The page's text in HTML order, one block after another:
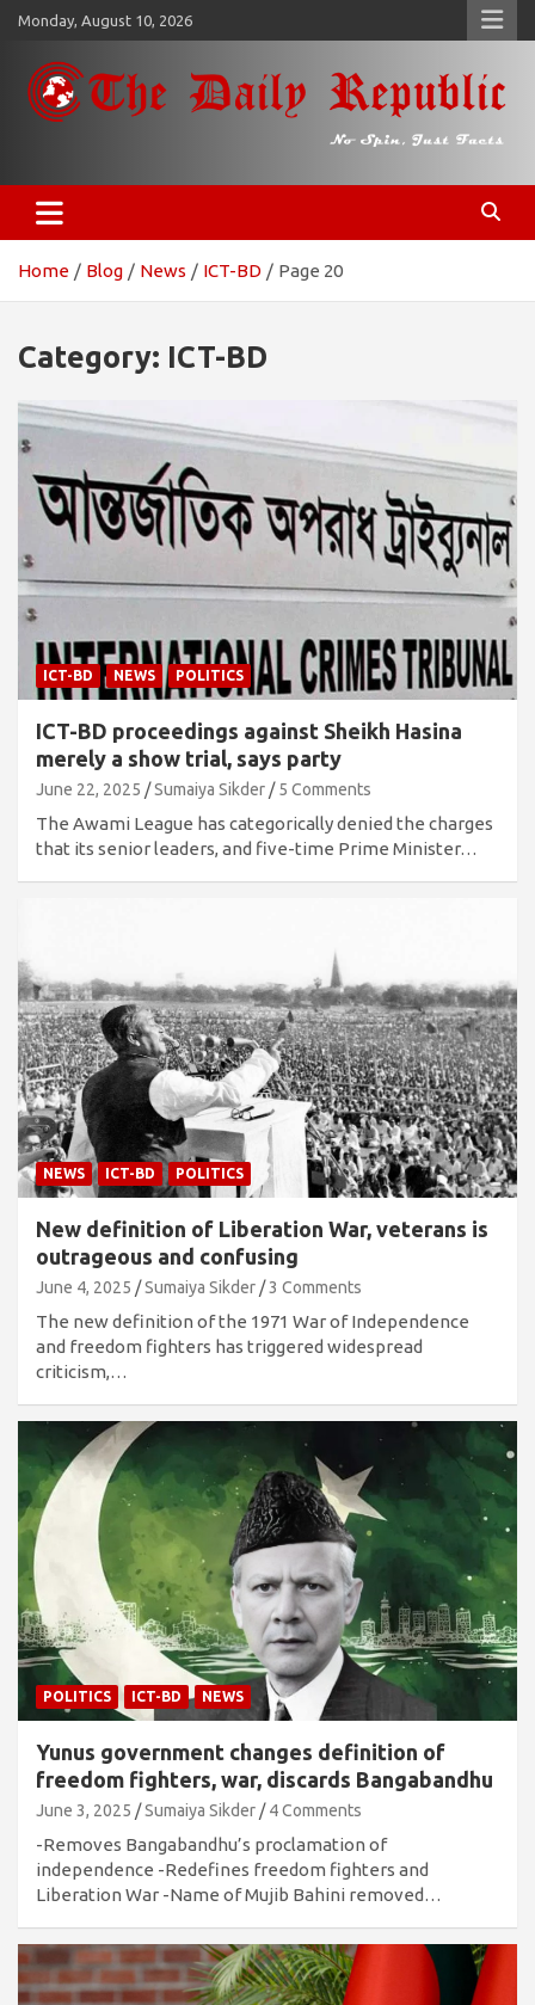
Skip
content
Monday, August 10, 2026
𝐓𝐡𝐞 𝐃𝐚𝐢𝐥𝐲 𝐑𝐞𝐩𝐮𝐛𝐥𝐢𝐜
Home Blog News ICT-BD Page 20
Category: ICT-BD
ICT-BD NEWS POLITICS
ICT-BD proceedings against Sheikh Hasina
merely a show trial, says party
June 22, 2025 Sumaiya Sikder 5 Comments
The Awami League has categorically denied the charges
that its senior leaders, and five-time Prime Minister…
NEWS ICT-BD POLITICS
New definition of Liberation War, veterans is
outrageous and confusing
June 4, 2025 Sumaiya Sikder 3 Comments
The new definition of the 1971 War of Independence
and freedom fighters has triggered widespread
criticism,…
POLITICS ICT-BD NEWS
Yunus government changes definition of
freedom fighters, war, discards Bangabandhu
June 3, 2025 Sumaiya Sikder 4 Comments
-Removes Bangabandhu’s proclamation of
independence -Redefines freedom fighters and
Liberation War -Name of Mujib Bahini removed…